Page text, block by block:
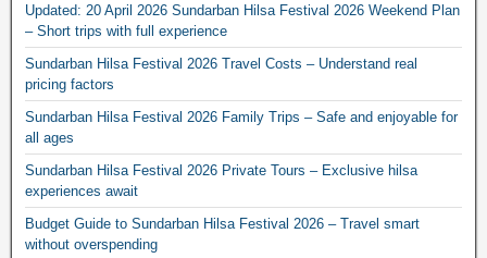
Updated: 20 April 2026 Sundarban Hilsa Festival 2026 Weekend Plan
– Short trips with full experience
Sundarban Hilsa Festival 2026 Travel Costs – Understand real
pricing factors
Sundarban Hilsa Festival 2026 Family Trips – Safe and enjoyable for
all ages
Sundarban Hilsa Festival 2026 Private Tours – Exclusive hilsa
experiences await
Budget Guide to Sundarban Hilsa Festival 2026 – Travel smart
without overspending